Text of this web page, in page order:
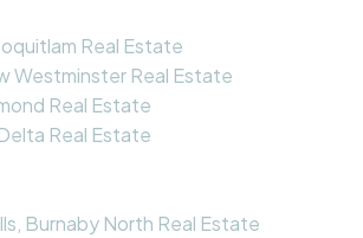
Real Estate
Westminster Real Estate
Real Estate
Real Estate
Burnaby North Real Estate